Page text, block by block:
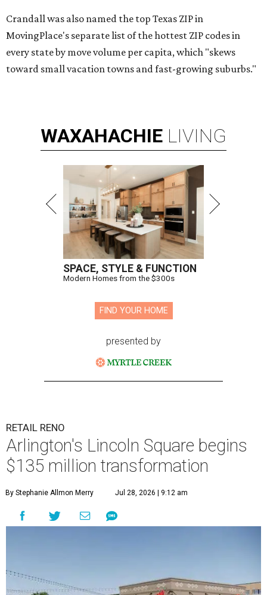
Crandall was also named the top Texas ZIP in
MovingPlace's separate list of the hottest ZIP codes in
every state by move volume per capita, which "skews
toward small vacation towns and fast-growing suburbs."
WAXAHACHIE LIVING
SPACE, STYLE & FUNCTION
Modern Homes from the $300s
FIND YOUR HOME
presented by
RETAIL RENO
Arlington's Lincoln Square begins
$135 million transformation
By Stephanie Allmon Merry Jul 28, 2026 | 9:12 am